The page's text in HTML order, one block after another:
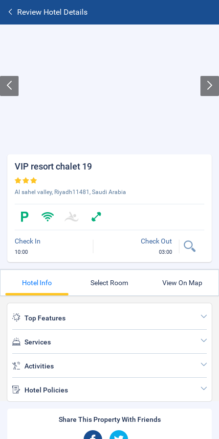
Review Hotel Details
VIP resort chalet 19
Al sahel valley, Riyadh11481, Saudi Arabia
Check In
10:00
Check Out
03:00
Hotel Info Select Room View On Map
Top Features
Services
Activities
Hotel Policies
Share This Property With Friends